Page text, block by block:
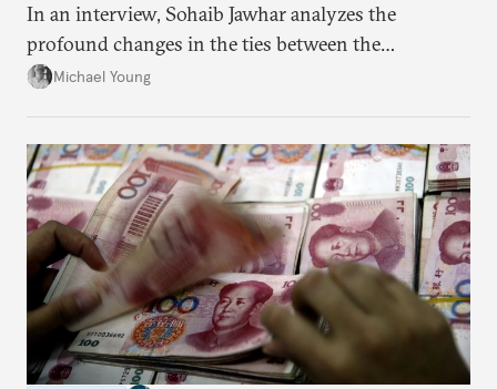
In an interview, Sohaib Jawhar analyzes the
profound changes in the ties between the
neighboring countries.
Michael Young